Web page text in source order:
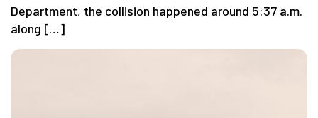
Department, the collision happened around 5:37 a.m.
along […]